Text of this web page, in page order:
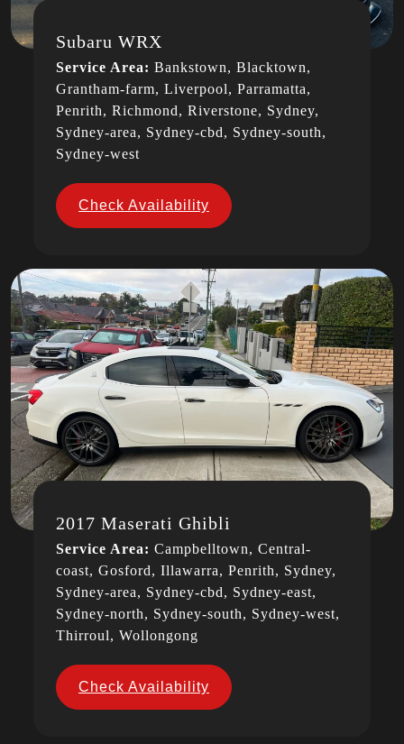
Subaru WRX
Service Area: Bankstown, Blacktown,
Grantham-farm, Liverpool, Parramatta,
Penrith, Richmond, Riverstone, Sydney,
Sydney-area, Sydney-cbd, Sydney-south,
Sydney-west
Check Availability
2017 Maserati Ghibli
Service Area: Campbelltown, Central-
coast, Gosford, Illawarra, Penrith, Sydney,
Sydney-area, Sydney-cbd, Sydney-east,
Sydney-north, Sydney-south, Sydney-west,
Thirroul, Wollongong
Check Availability